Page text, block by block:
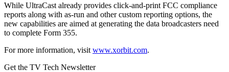
While UltraCast already provides click-and-print FCC compliance
reports along with as-run and other custom reporting options, the
new capabilities are aimed at generating the data broadcasters need
to complete Form 355.
For more information, visit www.xorbit.com.
Get the TV Tech Newsletter